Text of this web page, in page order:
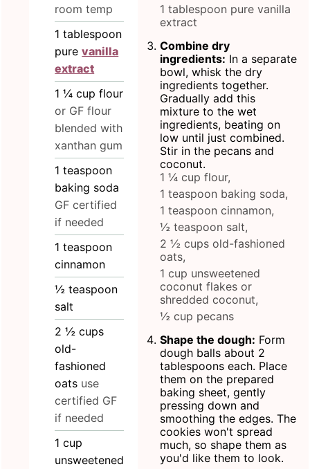
room temp
1 tablespoon
purevanilla
extract
1 ¼ cup flour
or GF flour
blended with
xanthan gum
1 teaspoon
baking soda
GF certified
if needed
1 teaspoon
cinnamon
½ teaspoon
salt
2 ½ cups
old-
fashioned
oats use
certified GF
if needed
1 cup
unsweetened
1 tablespoon pure vanilla
extract
Combine dry
ingredients: In a separate
bowl, whisk the dry
ingredients together.
Gradually add this
mixture to the wet
ingredients, beating on
low until just combined.
Stir in the pecans and
coconut.
1 ¼ cup flour,
1 teaspoon baking soda,
1 teaspoon cinnamon,
½ teaspoon salt,
2 ½ cups old-fashioned
oats,
1 cup unsweetened
coconut flakes or
shredded coconut,
½ cup pecans
Shape the dough: Form
dough balls about 2
tablespoons each. Place
them on the prepared
baking sheet, gently
pressing down and
smoothing the edges. The
cookies won't spread
much, so shape them as
you'd like them to look.